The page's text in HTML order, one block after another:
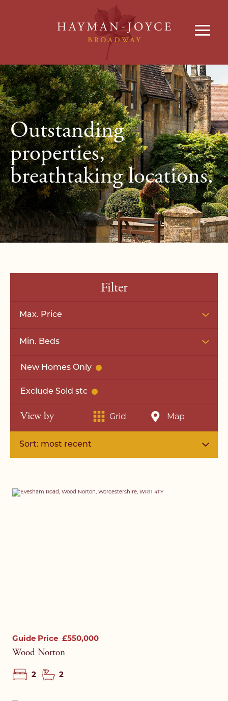
Outstanding
properties,
breathtaking locations.
Filter
Max. Price
Min. Beds
New Homes Only
Exclude Sold stc
View by Grid Map
Sort: most recent
Guide Price £550,000
Wood Norton
2 2